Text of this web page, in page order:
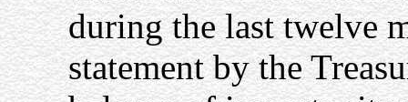
during the last twelve
statement by the